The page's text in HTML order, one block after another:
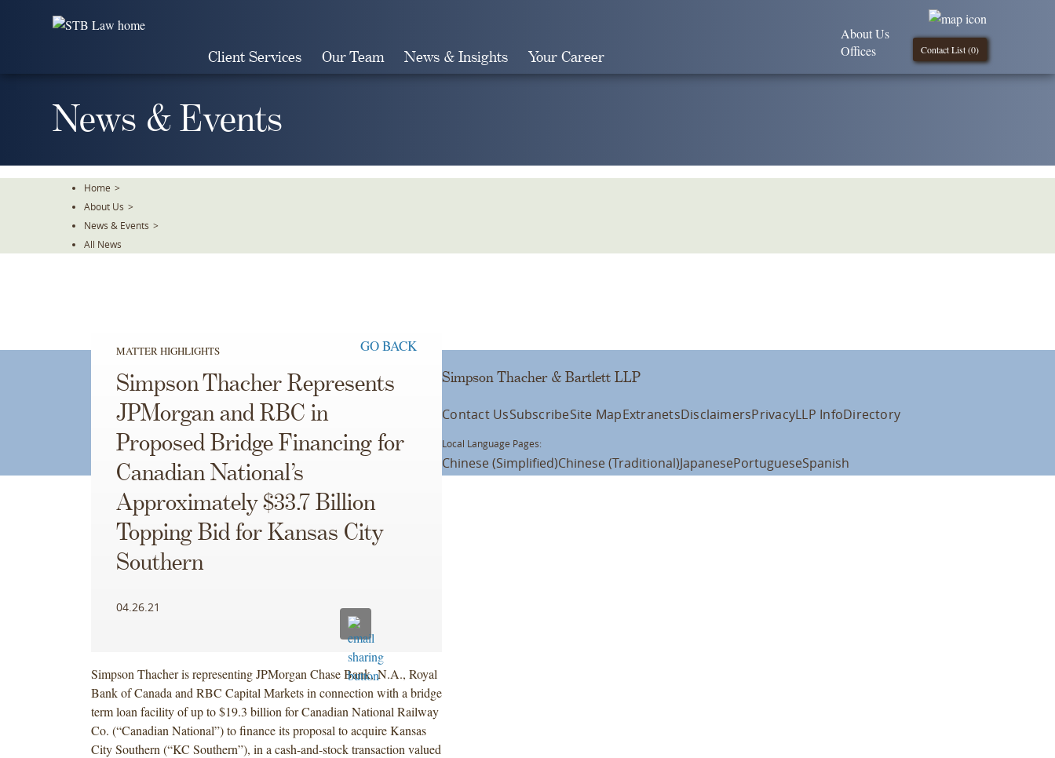
Client Services Our Team News & Insights Your Career Contact List (0)
About Us
Offices
News & Events
Home >
About Us >
News & Events >
All News
MATTER HIGHLIGHTS GO BACK
Simpson Thacher Represents
JPMorgan and RBC in
Proposed Bridge Financing for
Canadian National’s
Approximately $33.7 Billion
Topping Bid for Kansas City
Southern
04.26.21
Simpson Thacher is representing JPMorgan Chase Bank, N.A., Royal
Bank of Canada and RBC Capital Markets in connection with a bridge
term loan facility of up to $19.3 billion for Canadian National Railway
Co. (“Canadian National”) to finance its proposal to acquire Kansas
City Southern (“KC Southern”), in a cash-and-stock transaction valued
Simpson Thacher & Bartlett LLP
Contact UsSubscribeSite MapExtranetsDisclaimersPrivacyLLP InfoDirectory
Local Language Pages:
Chinese (Simplified)Chinese (Traditional)JapanesePortugueseSpanish